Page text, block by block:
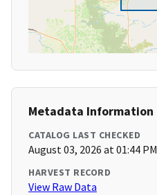
Metadata Information
CATALOG LAST CHECKED
August 03, 2026 at 01:44 PM
HARVEST RECORD
View Raw Data